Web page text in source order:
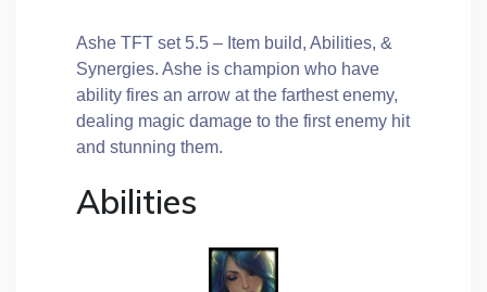
Ashe TFT set 5.5 – Item build, Abilities, &
Synergies. Ashe is champion who have
ability fires an arrow at the farthest enemy,
dealing magic damage to the first enemy hit
and stunning them.
Abilities